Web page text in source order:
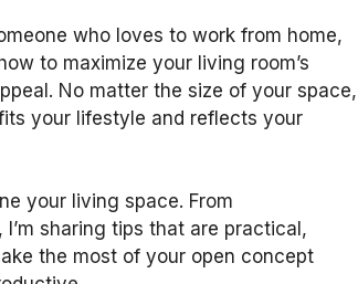
who loves to work from home,
to maximize your living room’s
No matter the size of your space,
your lifestyle and reflects your
your living space. From
sharing tips that are practical,
the most of your open concept